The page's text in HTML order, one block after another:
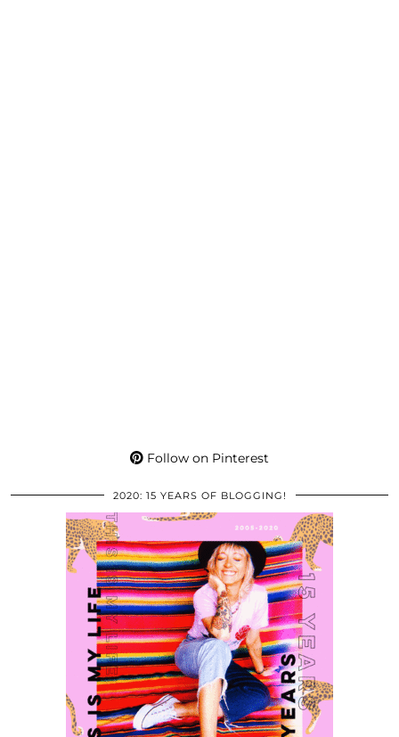
Follow on Pinterest
2020: 15 YEARS OF BLOGGING!